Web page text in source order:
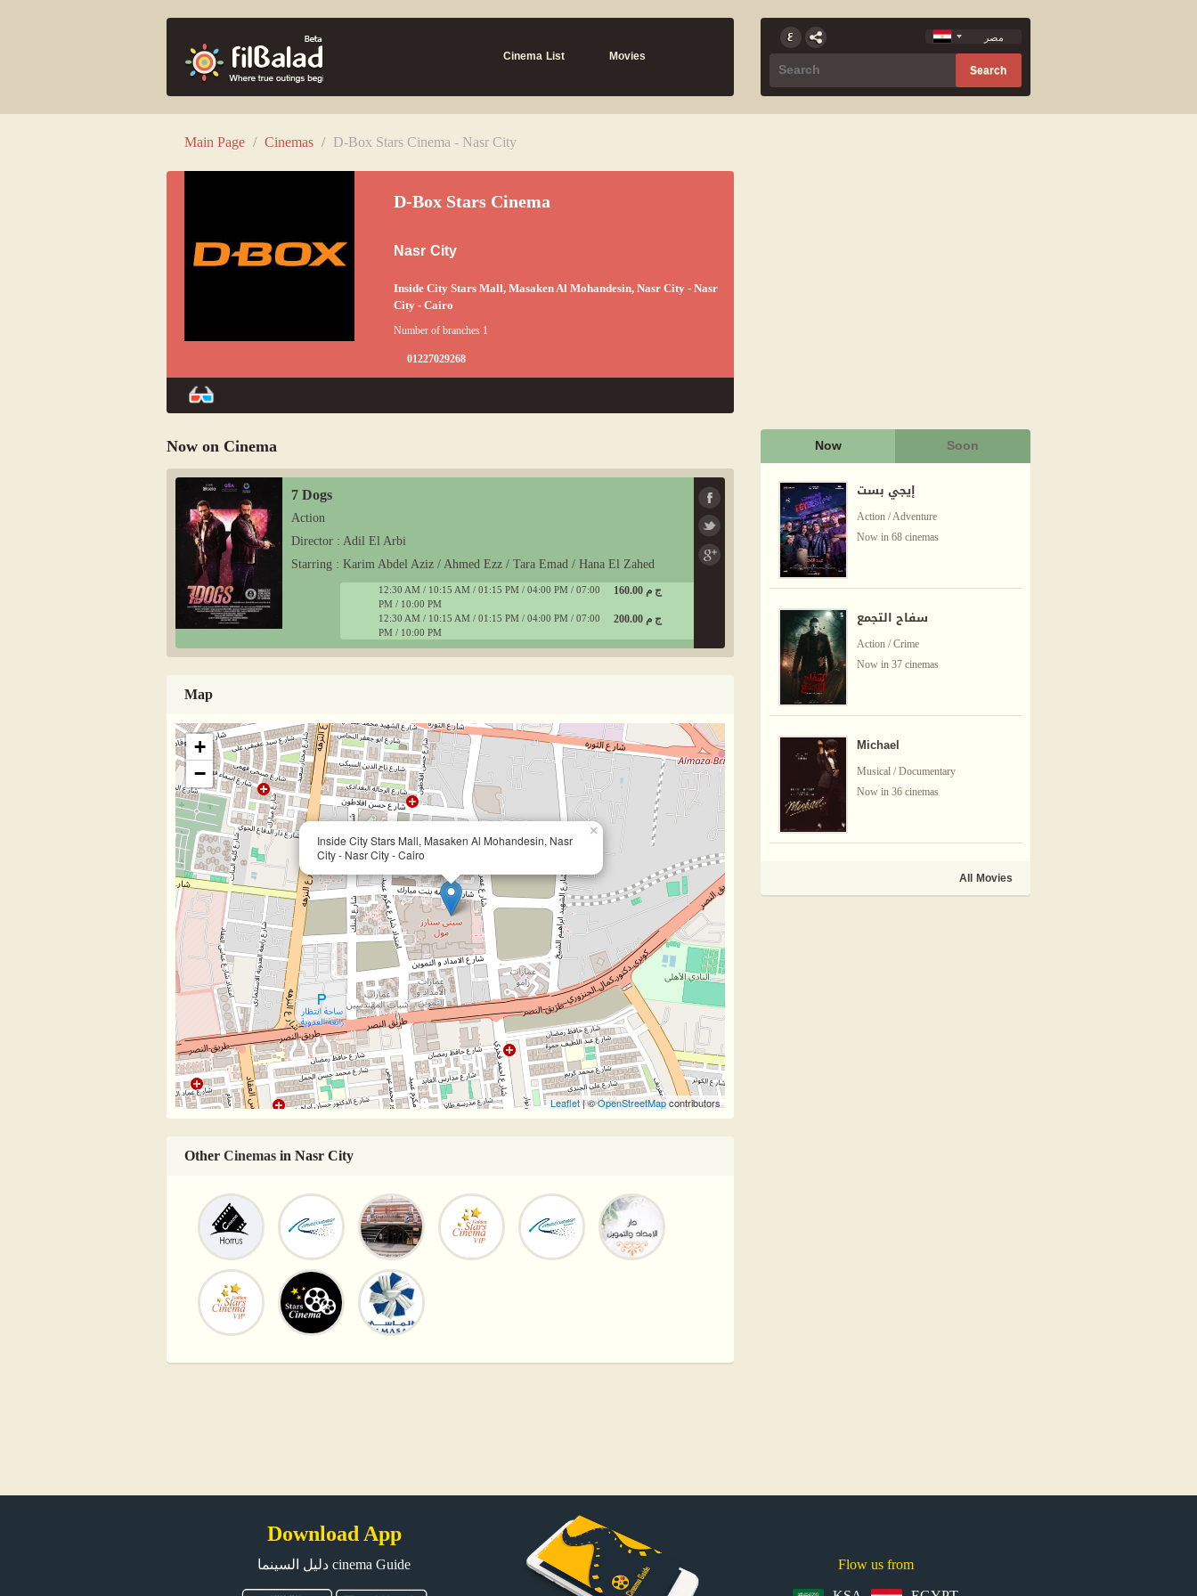
Cinema List Movies
Main Page / Cinemas / D-Box Stars Cinema - Nasr City
D-Box Stars Cinema
Nasr City
Inside City Stars Mall, Masaken Al Mohandesin, Nasr City - Nasr
City - Cairo
Number of branches 1
01227029268
Now on Cinema
7 Dogs
Action
Director : Adil El Arbi
Starring : Karim Abdel Aziz / Ahmed Ezz / Tara Emad / Hana El Zahed
160.00 ج م
12:30 AM / 10:15 AM / 01:15 PM / 04:00 PM / 07:00
PM / 10:00 PM
200.00 ج م
12:30 AM / 10:15 AM / 01:15 PM / 04:00 PM / 07:00
PM / 10:00 PM
Map
Inside City Stars Mall, Masaken Al Mohandesin, Nasr
City - Nasr City - Cairo
×
+
−
Leaflet| ©OpenStreetMapcontributors
Other Cinemas in Nasr City
Now Soon
إيجي بست
Action / Adventure
Now in 68 cinemas
سفاح التجمع
Action / Crime
Now in 37 cinemas
Michael
Musical / Documentary
Now in 36 cinemas
All Movies
Download App
دليل السينما cinema Guide Flow us from